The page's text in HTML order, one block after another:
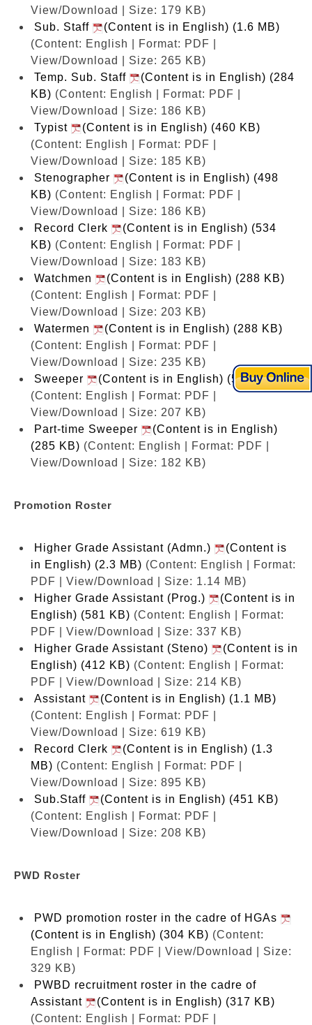
View/Download | Size: 179 KB)
Sub. Staff
(Content is in English) (1.6 MB)
(Content: English | Format: PDF |
View/Download | Size: 265 KB)
Temp. Sub. Staff
(Content is in English) (284
KB) (Content: English | Format: PDF |
View/Download | Size: 186 KB)
Typist
(Content is in English) (460 KB)
(Content: English | Format: PDF |
View/Download | Size: 185 KB)
Stenographer
(Content is in English) (498
KB) (Content: English | Format: PDF |
View/Download | Size: 186 KB)
Record Clerk
(Content is in English) (534
KB) (Content: English | Format: PDF |
View/Download | Size: 183 KB)
Watchmen
(Content is in English) (288 KB)
(Content: English | Format: PDF |
View/Download | Size: 203 KB)
Watermen
(Content is in English) (288 KB)
(Content: English | Format: PDF |
View/Download | Size: 235 KB)
Sweeper
(Content is in English) (537 KB)
(Content: English | Format: PDF |
View/Download | Size: 207 KB)
Part-time Sweeper
(Content is in English)
(285 KB) (Content: English | Format: PDF |
View/Download | Size: 182 KB)
Promotion Roster
Higher Grade Assistant (Admn.)
(Content is
in English) (2.3 MB) (Content: English | Format:
PDF | View/Download | Size: 1.14 MB)
Higher Grade Assistant (Prog.)
(Content is in
English) (581 KB) (Content: English | Format:
PDF | View/Download | Size: 337 KB)
Higher Grade Assistant (Steno)
(Content is in
English) (412 KB) (Content: English | Format:
PDF | View/Download | Size: 214 KB)
Assistant
(Content is in English) (1.1 MB)
(Content: English | Format: PDF |
View/Download | Size: 619 KB)
Record Clerk
(Content is in English) (1.3
MB) (Content: English | Format: PDF |
View/Download | Size: 895 KB)
Sub.Staff
(Content is in English) (451 KB)
(Content: English | Format: PDF |
View/Download | Size: 208 KB)
PWD Roster
PWD promotion roster in the cadre of HGAs
(Content is in English) (304 KB) (Content:
English | Format: PDF | View/Download | Size:
329 KB)
PWBD recruitment roster in the cadre of
Assistant
(Content is in English) (317 KB)
(Content: English | Format: PDF |